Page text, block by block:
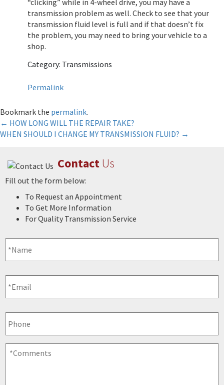
“clicking” while in 4-wheel drive, you may have a
transmission problem as well. Check to see that your
transmission fluid level is full and if that doesn’t fix
the problem, you may need to bring your vehicle to a
shop.
Category: Transmissions
Permalink
Bookmark the permalink.
Post
← HOW LONG WILL THE REPAIR TAKE?
WHEN SHOULD I CHANGE MY TRANSMISSION FLUID? →
ContactUs
Fill out the form below:
To Request an Appointment
To Get More Information
For Quality Transmission Service
Name *
Email *
Phone
Comments